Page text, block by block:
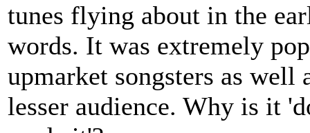
tunes flying about in the
words. It was extremely
upmarket songsters as well
lesser audience. Why is it